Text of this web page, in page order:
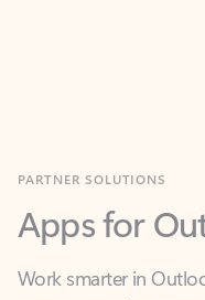
Apps for
Work smarter in
you communicate,
what you